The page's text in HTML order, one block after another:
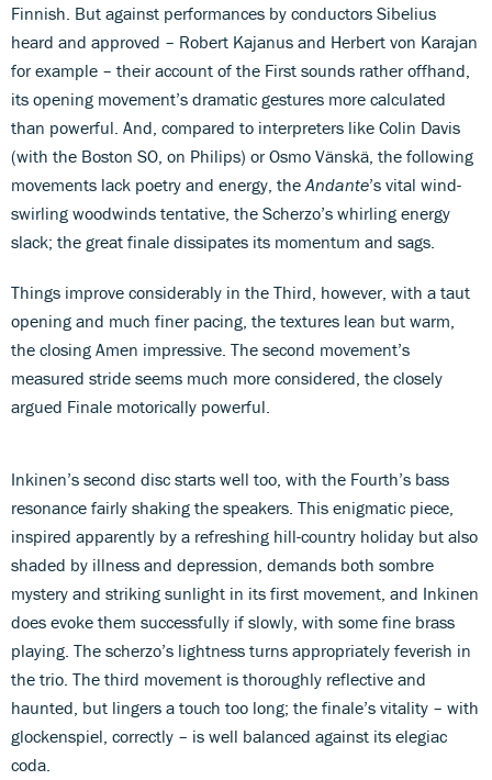
Finnish. But against performances by conductors Sibelius
heard and approved – Robert Kajanus and Herbert von Karajan
for example – their account of the First sounds rather offhand,
its opening movement’s dramatic gestures more calculated
than powerful. And, compared to interpreters like Colin Davis
(with the Boston SO, on Philips) or Osmo Vänskä, the following
movements lack poetry and energy, the Andante’s vital wind-
swirling woodwinds tentative, the Scherzo’s whirling energy
slack; the great finale dissipates its momentum and sags.
Things improve considerably in the Third, however, with a taut
opening and much finer pacing, the textures lean but warm,
the closing Amen impressive. The second movement’s
measured stride seems much more considered, the closely
argued Finale motorically powerful.
Inkinen’s second disc starts well too, with the Fourth’s bass
resonance fairly shaking the speakers. This enigmatic piece,
inspired apparently by a refreshing hill-country holiday but also
shaded by illness and depression, demands both sombre
mystery and striking sunlight in its first movement, and Inkinen
does evoke them successfully if slowly, with some fine brass
playing. The scherzo’s lightness turns appropriately feverish in
the trio. The third movement is thoroughly reflective and
haunted, but lingers a touch too long; the finale’s vitality – with
glockenspiel, correctly – is well balanced against its elegiac
coda.